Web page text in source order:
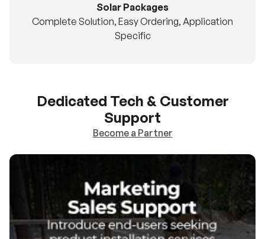
Solar Packages
Complete Solution, Easy Ordering, Application
Specific
Dedicated Tech & Customer
Support
Become a Partner